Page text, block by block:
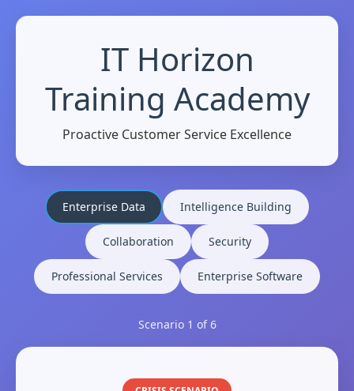
IT Horizon
Training Academy
Proactive Customer Service Excellence
Enterprise Data Intelligence Building
Collaboration Security
Professional Services Enterprise Software
Scenario 1 of 6